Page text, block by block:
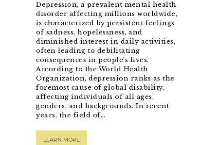
Depression, a prevalent mental health
disorder affecting millions worldwide,
is characterized by persistent feelings
of sadness, hopelessness, and
diminished interest in daily activities,
often leading to debilitating
consequences in people’s lives.
According to the World Health
Organization, depression ranks as the
foremost cause of global disability,
affecting individuals of all ages,
genders, and backgrounds. In recent
years, the field of…
LEARN MORE